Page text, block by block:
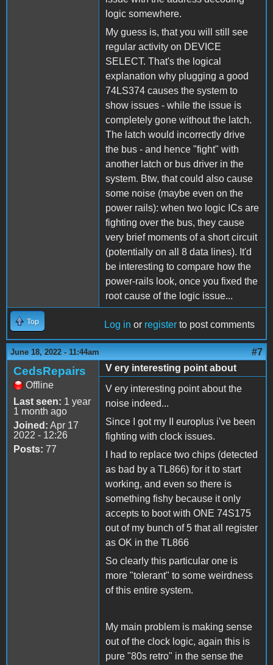
logic somewhere.
My guess is, that you will still see
regular activity on DEVICE
SELECT. That's the logical
explanation why plugging a good
74LS374 causes the system to
show issues - while the issue is
completely gone without the latch.
The latch would incorrectly drive
the bus - and hence "fight" with
another latch or bus driver in the
system. Btw, that could also cause
some noise (maybe even on the
power rails): when two logic ICs are
fighting over the bus, they cause
very brief moments of a short circuit
(potentially on all 8 data lines). It'd
be interesting to compare how the
power-rails look, once you fixed the
root cause of the logic issue...
Top Log in or register to post comments
June 18, 2022 - 11:44am #7
CedsRepairs
Offline
Last seen: 1 year
1 month ago
Joined: Apr 17
2022 - 12:26
Posts: 77
V ery interesting point about
V ery interesting point about the
noise indeed...
Since I got my II europlus i've been
fighting with clock issues.
I had to replace two chips (detected
as bad by a TL866) for it to start
working, and even so there is
something fishy because it only
accepts to boot with ONE 74S175
out of my bunch of 5 that all register
as OK in the TL866
So clearly this particular one is
more "tolerant" to some weirdness
of this entire system.
My main problem is making sense
out of the clock logic, again this is
pure "80s retro" in the sense the